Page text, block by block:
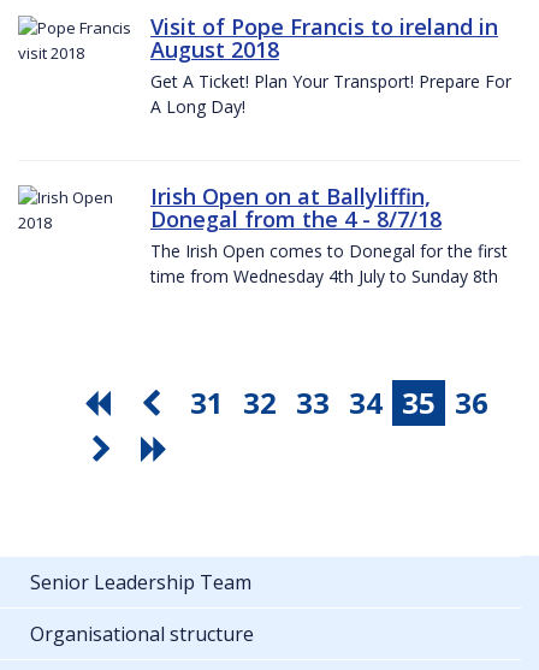
Visit of Pope Francis to ireland in
August 2018
Get A Ticket! Plan Your Transport! Prepare For
A Long Day!
Irish Open on at Ballyliffin,
Donegal from the 4 - 8/7/18
The Irish Open comes to Donegal for the first
time from Wednesday 4th July to Sunday 8th
31 32 33 34 35 36
Senior Leadership Team
Organisational structure